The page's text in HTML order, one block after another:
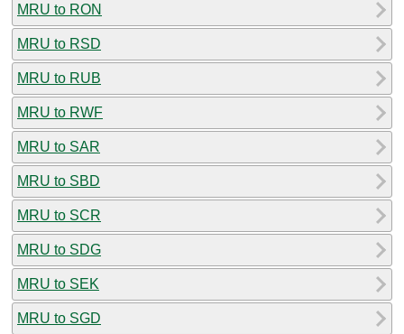
MRU to RON
MRU to RSD
MRU to RUB
MRU to RWF
MRU to SAR
MRU to SBD
MRU to SCR
MRU to SDG
MRU to SEK
MRU to SGD